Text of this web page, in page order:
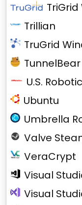
Trillian
TruGrid
TunnelBear
U.S.
Ubuntu
Umbrella
Valve
VeraCrypt
Visual
Visual